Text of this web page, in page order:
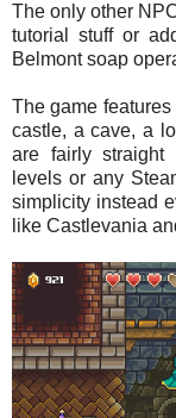
The only other
tutorial stuff or
Belmont soap
The game
castle, a cave, a
are fairly straight
levels or any
simplicity instead
like Castlevania